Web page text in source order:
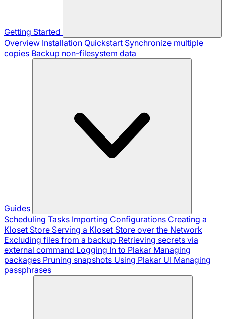
Getting Started
Overview Installation Quickstart Synchronize multiple
copies Backup non-filesystem data
Guides
Scheduling Tasks Importing Configurations Creating a
Kloset Store Serving a Kloset Store over the Network
Excluding files from a backup Retrieving secrets via
external command Logging In to Plakar Managing
packages Pruning snapshots Using Plakar UI Managing
passphrases